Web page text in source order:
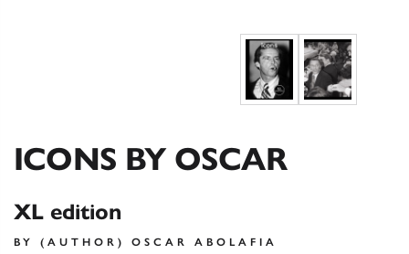
ICONS BY OSCAR
XL edition
BY (AUTHOR) OSCAR ABOLAFIA